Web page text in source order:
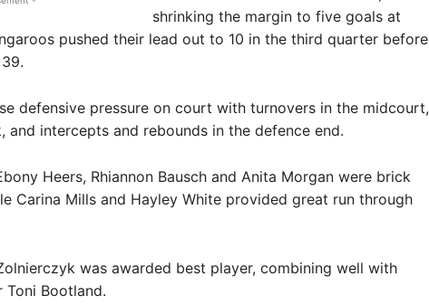
shrinking the margin to five goals at
pushed their lead out to 10 in the third quarter before
defensive pressure on court with turnovers in the midcourt,
and intercepts and rebounds in the defence end.
Heers, Rhiannon Bausch and Anita Morgan were brick
Carina Mills and Hayley White provided great run through
was awarded best player, combining well with
Toni Bootland.